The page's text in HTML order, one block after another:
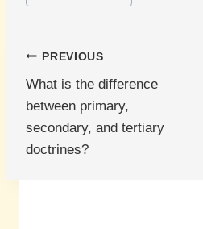
Post
navigation
PREVIOUS
What is the difference
between primary,
secondary, and tertiary
doctrines?